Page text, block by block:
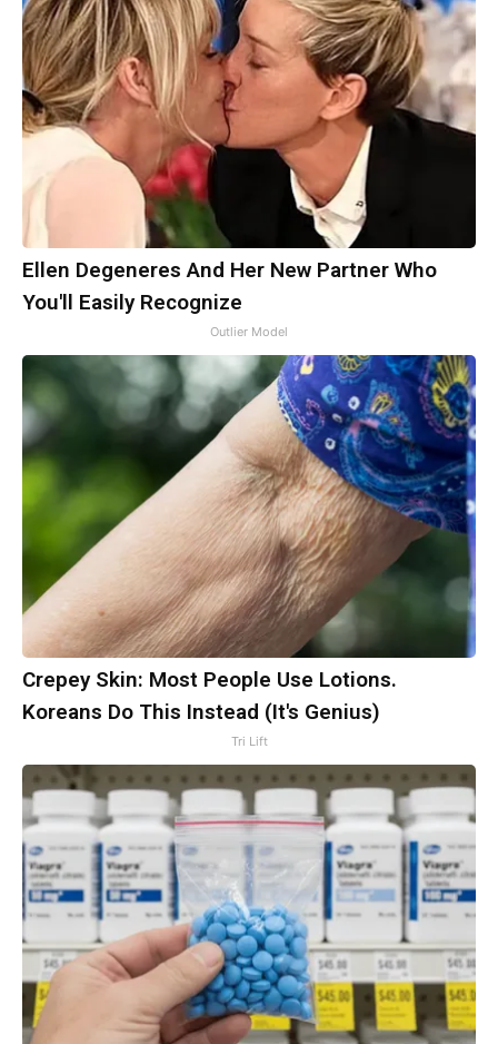
Ellen Degeneres And Her New Partner Who
You'll Easily Recognize
Outlier Model
Crepey Skin: Most People Use Lotions.
Koreans Do This Instead (It's Genius)
Tri Lift